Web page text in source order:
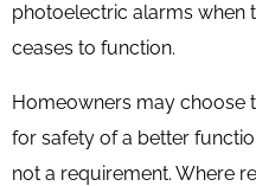
photoelectric alarms when
ceases to function.
Homeowners may choose
for safety of a better
not a requirement. Where